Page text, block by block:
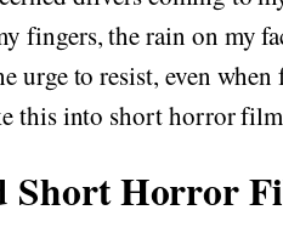
fingers, the rain on my
urge to resist, even
this into short horror
Short Horror